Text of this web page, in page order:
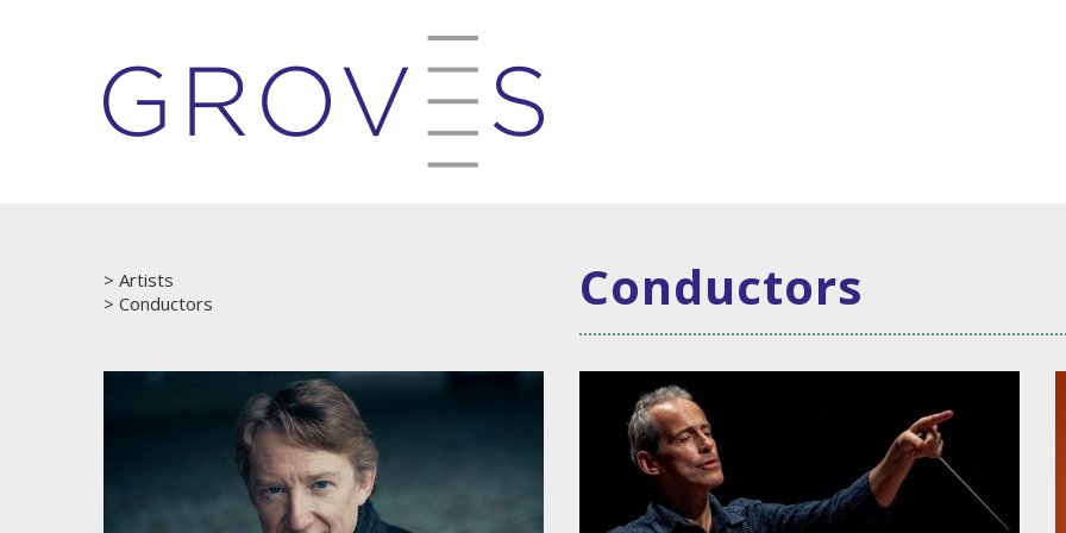
Artists
Conductors
Conductors